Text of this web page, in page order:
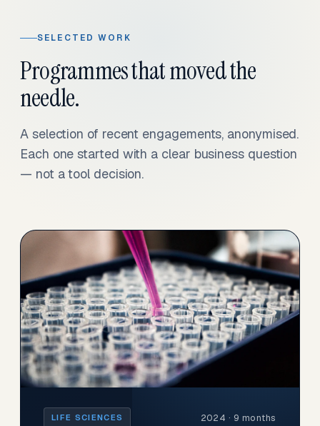
SELECTED WORK
Programmes that moved the
needle.
A selection of recent engagements, anonymised.
Each one started with a clear business question
— not a tool decision.
LIFE SCIENCES 2024 · 9 months